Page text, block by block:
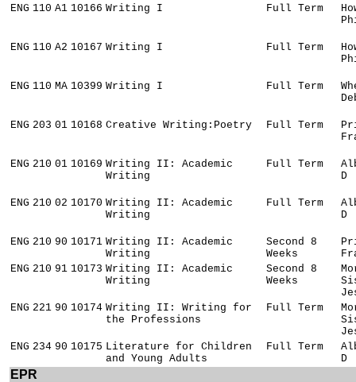
ENG 110 A1 10166 Writing I Full Term
ENG 110 A2 10167 Writing I Full Term
ENG 110 MA 10399 Writing I Full Term
ENG 203 01 10168 Creative Writing:Poetry Full Term
ENG 210 01 10169 Writing II: Academic
Writing
Full Term
D
ENG 210 02 10170 Writing II: Academic
Writing
Full Term
D
ENG 210 90 10171 Writing II: Academic
Writing
Second 8
Weeks
ENG 210 91 10173 Writing II: Academic
Writing
Second 8
Weeks
ENG 221 90 10174 Writing II: Writing for
the Professions
Full Term
ENG 234 90 10175 Literature for Children
and Young Adults
Full Term
D
EPR